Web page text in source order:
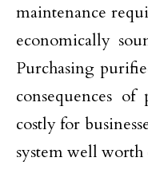
maintenance
economically
Purchasing
consequences
costly for
system well